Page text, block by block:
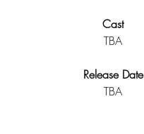
Cast
TBA
Release Date
TBA